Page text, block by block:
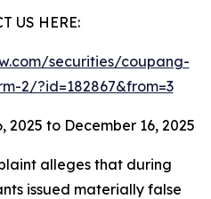
US HERE:
securities/coupang-
2/?id=182867&from=3
2025 to December 16, 2025
alleges that during
issued materially false